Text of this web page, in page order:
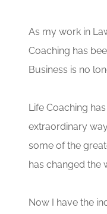
As my work in
Coaching has
Business is no
Life Coaching
extraordinary
some of the
has changed the
Now I have the